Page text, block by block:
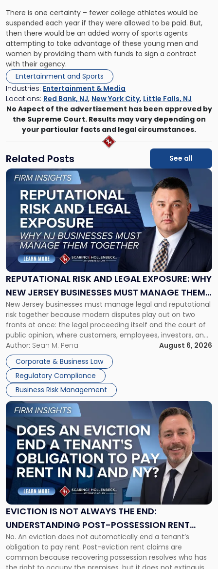
There is one certainty – fewer college athletes would be
suspended each year if they were allowed to be paid. But,
then there would be an added worry of sports agents
attempting to take advantage of these young men and
women by providing them with funds to sign a contract
with their agency.
Entertainment and Sports
Industries: Entertainment & Media
Locations: Red Bank, NJ, New York City, Little Falls, NJ
No Aspect of the advertisement has been approved by
the Supreme Court. Results may vary depending on
your particular facts and legal circumstances.
Related Posts See all
REPUTATIONAL RISK AND LEGAL EXPOSURE: WHY
NEW JERSEY BUSINESSES MUST MANAGE THEM
TOGETHER
New Jersey businesses must manage legal and reputational
risk together because modern disputes play out on two
fronts at once: the legal proceeding itself and the court of
public opinion, where customers, employees, investors, and
business partners often reach conclusions long before a
judge or jury has had the opportunity to evaluate the facts.
Success […]
Author: Sean M. Pena
August 6, 2026
Corporate & Business Law
Regulatory Compliance
Business Risk Management
Link
"Reputational
Risk
and
Legal
Exposure:
New
Jersey
Businesses
Must
Manage
Them
Together"
EVICTION IS NOT ALWAYS THE END:
UNDERSTANDING POST-POSSESSION RENT
CLAIMS IN NEW JERSEY AND NEW YORK
No. An eviction does not automatically end a tenant’s
obligation to pay rent. Post-eviction rent claims are
common because recovering possession resolves who has
Link
post
with
title
"Eviction
Is
Not
Always
the
Understanding
Post-
Possession
Rent